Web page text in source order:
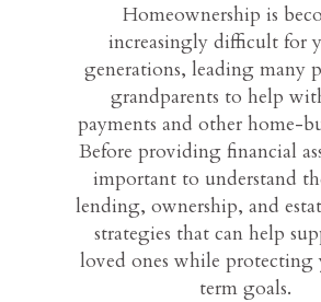
Homeownership is
increasingly difficult for
generations, leading many
grandparents to help
payments and other home-
Before providing financial
important to understand
lending, ownership, and
strategies that can help
loved ones while
term goals.